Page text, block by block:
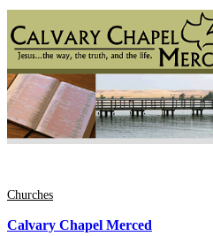
Churches
Calvary Chapel Merced